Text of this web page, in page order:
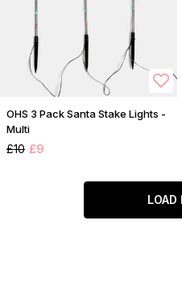
OHS 3 Pack Santa Stake Lights -
Multi
£10 £9
LOAD